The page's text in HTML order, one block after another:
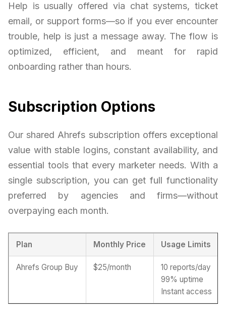
Help is usually offered via chat systems, ticket
email, or support forms—so if you ever encounter
trouble, help is just a message away. The flow is
optimized, efficient, and meant for rapid
onboarding rather than hours.
Subscription Options
Our shared Ahrefs subscription offers exceptional
value with stable logins, constant availability, and
essential tools that every marketer needs. With a
single subscription, you can get full functionality
preferred by agencies and firms—without
overpaying each month.
Plan Monthly Price Usage Limits
Ahrefs Group Buy $25/month
10 reports/day
99% uptime
Instant access